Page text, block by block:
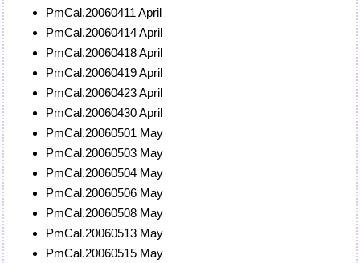
PmCal.20060411 April
PmCal.20060414 April
PmCal.20060418 April
PmCal.20060419 April
PmCal.20060423 April
PmCal.20060430 April
PmCal.20060501 May
PmCal.20060503 May
PmCal.20060504 May
PmCal.20060506 May
PmCal.20060508 May
PmCal.20060513 May
PmCal.20060515 May